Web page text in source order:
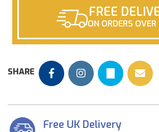
FREE
ON ORDERS
SHARE
Free UK Delivery